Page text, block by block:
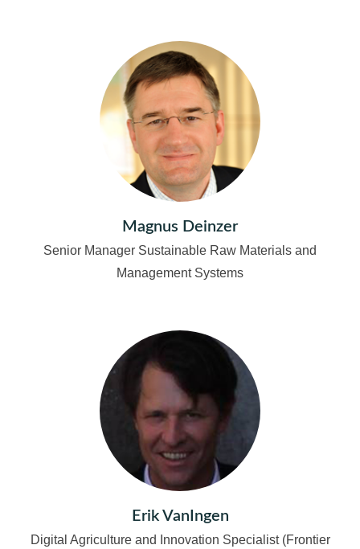
Magnus Deinzer
Senior Manager Sustainable Raw Materials and
Management Systems
Erik VanIngen
Digital Agriculture and Innovation Specialist (Frontier